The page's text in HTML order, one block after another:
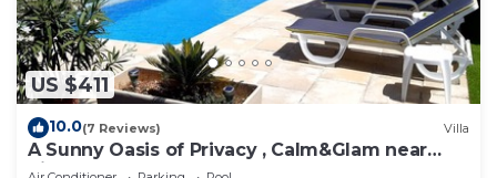
US $411
10.0(7 Reviews) Villa
A Sunny Oasis of Privacy , Calm&Glam near
Sitges and Barcelona